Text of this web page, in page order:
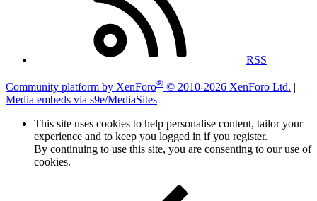
RSS
Community platform by XenForo® © 2010-2026 XenForo Ltd. |
Media embeds via s9e/MediaSites
This site uses cookies to help personalise content, tailor your
experience and to keep you logged in if you register.
By continuing to use this site, you are consenting to our use of
cookies.